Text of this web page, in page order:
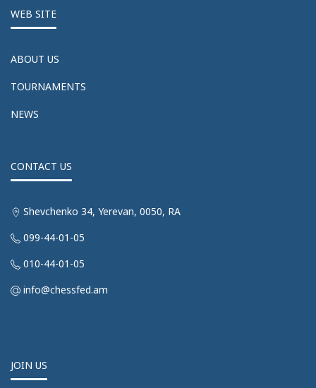
WEB SITE
ABOUT US
TOURNAMENTS
NEWS
CONTACT US
Shevchenko 34, Yerevan, 0050, RA
099-44-01-05
010-44-01-05
info@chessfed.am
JOIN US